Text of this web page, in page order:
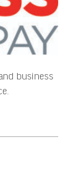
business